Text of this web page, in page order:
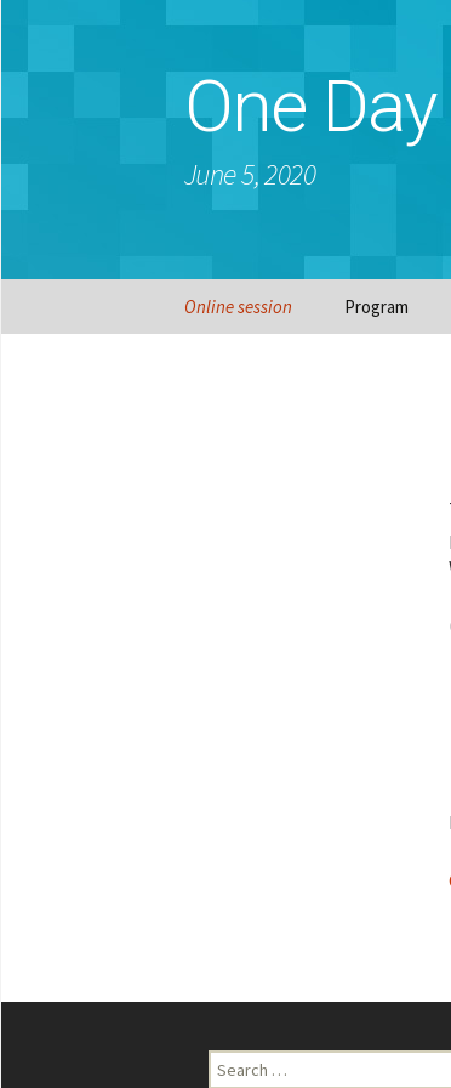
One
June 5, 2020
Online session Program
Search